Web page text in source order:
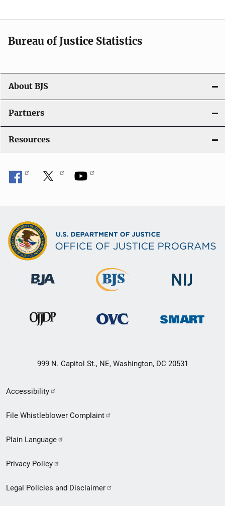
g
a
t
i
o
n
Bureau of Justice Statistics
About BJS
Partners
Resources
999 N. Capitol St., NE, Washington, DC 20531
Secondary
Footer
menu
Accessibility
File Whistleblower Complaint
Plain Language
Privacy Policy
Legal Policies and Disclaimer